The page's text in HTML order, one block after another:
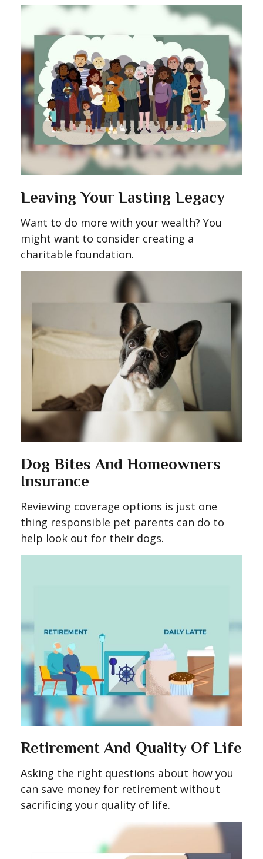
Leaving Your Lasting Legacy
Want to do more with your wealth? You
might want to consider creating a
charitable foundation.
Dog Bites And Homeowners
Insurance
Reviewing coverage options is just one
thing responsible pet parents can do to
help look out for their dogs.
Retirement And Quality Of Life
Asking the right questions about how you
can save money for retirement without
sacrificing your quality of life.